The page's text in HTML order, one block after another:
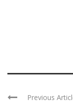
Previous